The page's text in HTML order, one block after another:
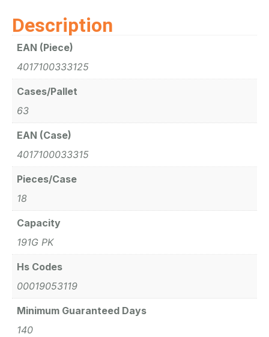
Description
EAN (Piece)
4017100333125
Cases/Pallet
63
EAN (Case)
4017100033315
Pieces/Case
18
Capacity
191G PK
Hs Codes
00019053119
Minimum Guaranteed Days
140